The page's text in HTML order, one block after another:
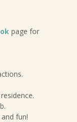
page for
fun!